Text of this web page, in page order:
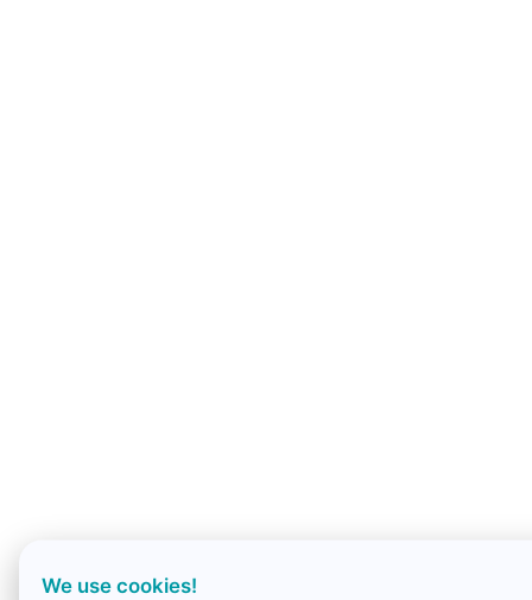
We use cookies!